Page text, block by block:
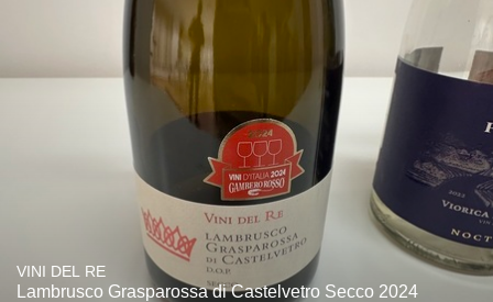
VINI DEL RE
Lambrusco Grasparossa di Castelvetro Secco 2024